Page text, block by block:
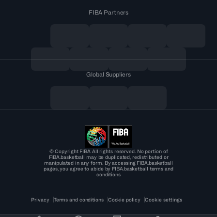
FIBA Partners
Global Suppliers
© Copyright FIBA All rights reserved. No portion of
FIBA.basketball may be duplicated, redistributed or
manipulated in any form. By accessing FIBA.basketball
pages, you agree to abide by FIBA.basketball terms and
conditions
Privacy Terms and conditions Cookie policy Cookie settings